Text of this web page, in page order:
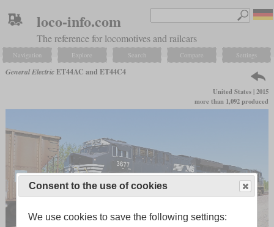
loco-info.com
The reference for locomotives and railcars
Navigation Explore Search Compare Settings
General ElectricET44AC and ET44C4
United States | 2015
more than 1,092 produced
Consent to the use of cookies
We use cookies to save the following settings: